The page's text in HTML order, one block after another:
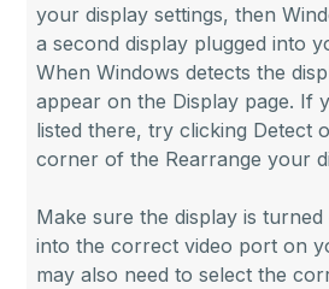
your display settings, then
a second display plugged into
When Windows detects the
appear on the Display page. If
listed there, try clicking Detect
corner of the Rearrange your
Make sure the display is
into the correct video port on
may also need to select the